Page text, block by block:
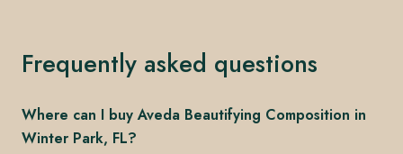
Frequently asked questions
Where can I buy Aveda Beautifying Composition in
Winter Park, FL?